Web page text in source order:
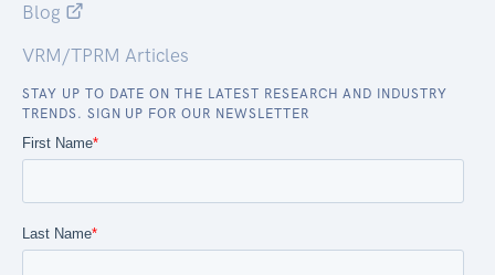
Blog
VRM/TPRM Articles
STAY UP TO DATE ON THE LATEST RESEARCH AND INDUSTRY
TRENDS. SIGN UP FOR OUR NEWSLETTER